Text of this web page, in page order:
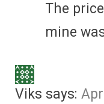
The
mine
Viks says: